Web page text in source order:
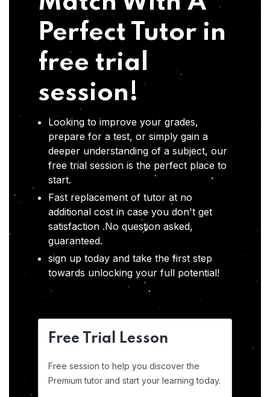
Perfect Tutor in
free trial
session!
Looking to improve your grades,
prepare for a test, or simply gain a
deeper understanding of a subject, our
free trial session is the perfect place to
start.
Fast replacement of tutor at no
additional cost in case you don't get
satisfaction .No question asked,
guaranteed.
sign up today and take the first step
towards unlocking your full potential!
Free Trial Lesson
Free session to help you discover the
Premium tutor and start your learning today.